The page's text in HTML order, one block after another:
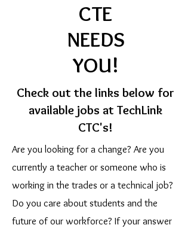
CTE
NEEDS
YOU!
Check out the links below for
available jobs at TechLink
CTC's!
Are you looking for a change? Are you
currently a teacher or someone who is
working in the trades or a technical job?
Do you care about students and the
future of our workforce? If your answer